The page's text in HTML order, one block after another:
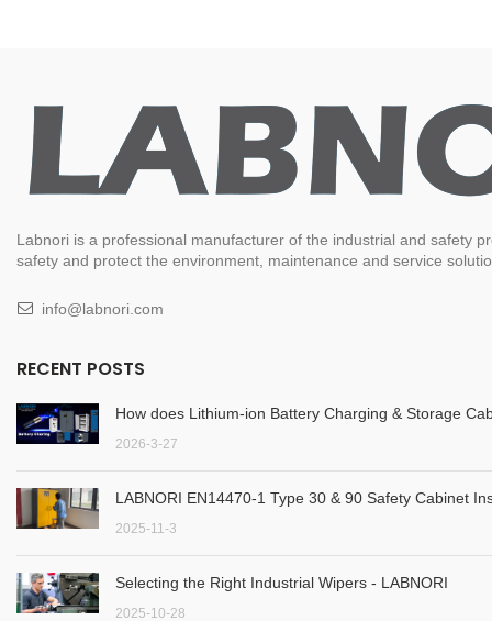
Labnori is a professional manufacturer of the industrial and safety
safety and protect the environment, maintenance and service
info@labnori.com
RECENT POSTS
How does Lithium-ion Battery Charging & Storage
2026-3-27
LABNORI EN14470-1 Type 30 & 90 Safety Cabinet
2025-11-3
Selecting the Right Industrial Wipers - LABNORI
2025-10-28